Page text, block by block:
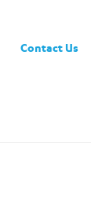
Contact Us